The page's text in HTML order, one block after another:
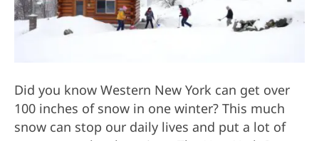
Did you know Western New York can get over
100 inches of snow in one winter? This much
snow can stop our daily lives and put a lot of